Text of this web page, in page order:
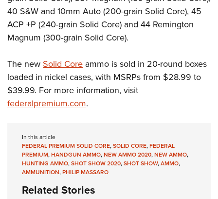
NRA Family
Eddie Eagle GunSafe® Program
NRA Gun Safety Rules
National Youth Shooting Sports Cooperative Program
40 S&W and 10mm Auto (200-grain Solid Core), 45
ACP +P (240-grain Solid Core) and 44 Remington
Magnum (300-grain Solid Core).
The new Solid Core ammo is sold in 20-round boxes
loaded in nickel cases, with MSRPs from $28.99 to
$39.99. For more information, visit
federalpremium.com.
In this article
FEDERAL PREMIUM SOLID CORE,SOLID CORE,FEDERAL
PREMIUM,HANDGUN AMMO,NEW AMMO 2020,NEW AMMO,
HUNTING AMMO,SHOT SHOW 2020,SHOT SHOW,AMMO,
AMMUNITION,PHILIP MASSARO
Related Stories